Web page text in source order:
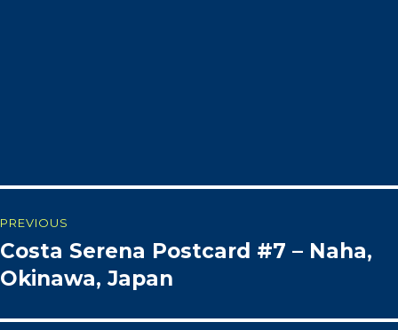
Post
navigation
PREVIOUS
Previous
post:
Costa Serena Postcard #7 – Naha,
Okinawa, Japan